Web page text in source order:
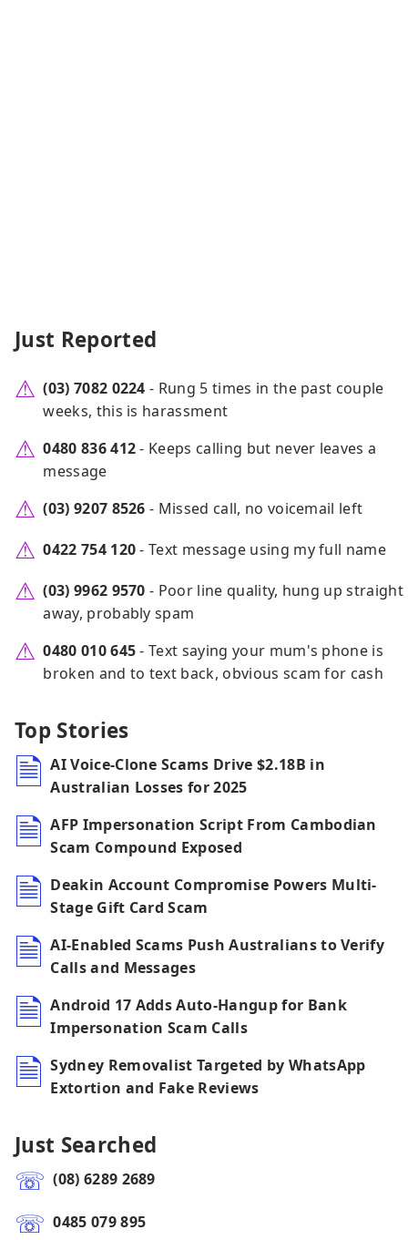
Just Reported
(03) 7082 0224 - Rung 5 times in the past couple
weeks, this is harassment
0480 836 412- Keeps calling but never leaves a
message
(03) 9207 8526 - Missed call, no voicemail left
0422 754 120- Text message using my full name
(03) 9962 9570 - Poor line quality, hung up straight
away, probably spam
0480 010 645- Text saying your mum's phone is
broken and to text back, obvious scam for cash
Top Stories
AI Voice-Clone Scams Drive $2.18B in
Australian Losses for 2025
AFP Impersonation Script From Cambodian
Scam Compound Exposed
Deakin Account Compromise Powers Multi-
Stage Gift Card Scam
AI-Enabled Scams Push Australians to Verify
Calls and Messages
Android 17 Adds Auto-Hangup for Bank
Impersonation Scam Calls
Sydney Removalist Targeted by WhatsApp
Extortion and Fake Reviews
Just Searched
(08) 6289 2689
0485 079 895